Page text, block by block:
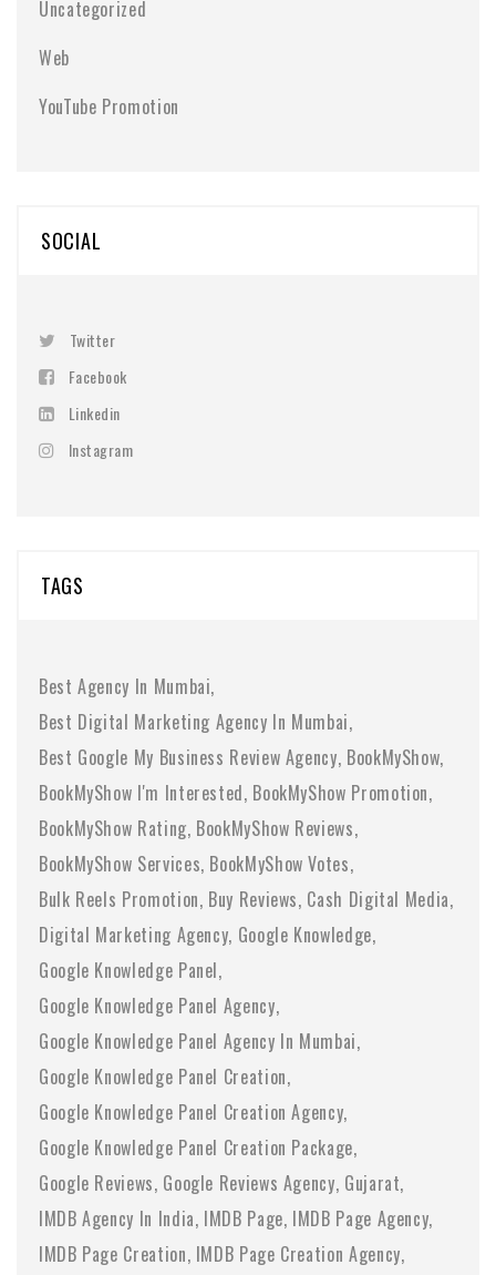
Uncategorized
Web
YouTube Promotion
SOCIAL
Twitter
Facebook
Linkedin
Instagram
TAGS
Best Agency In Mumbai
Best Digital Marketing Agency In Mumbai
Best Google My Business Review Agency BookMyShow
BookMyShow I'm Interested BookMyShow Promotion
BookMyShow Rating BookMyShow Reviews
BookMyShow Services BookMyShow Votes
Bulk Reels Promotion Buy Reviews Cash Digital Media
Digital Marketing Agency Google Knowledge
Google Knowledge Panel
Google Knowledge Panel Agency
Google Knowledge Panel Agency In Mumbai
Google Knowledge Panel Creation
Google Knowledge Panel Creation Agency
Google Knowledge Panel Creation Package
Google Reviews Google Reviews Agency Gujarat
IMDB Agency In India IMDB Page IMDB Page Agency
IMDB Page Creation IMDB Page Creation Agency